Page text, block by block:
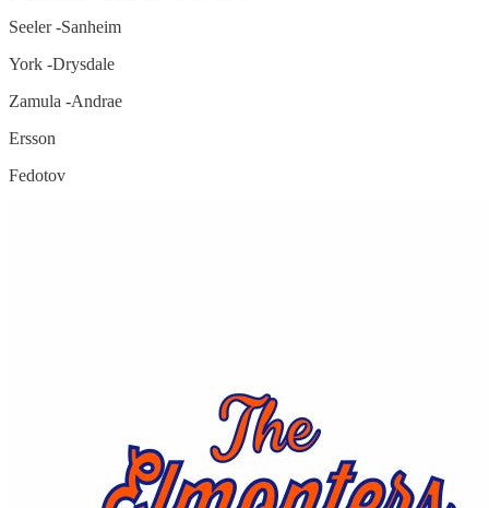
Seeler -Sanheim
York -Drysdale
Zamula -Andrae
Ersson
Fedotov